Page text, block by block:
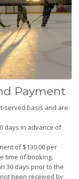
Payment
served basis and are
days in advance of
of $130.00 per
time of booking.
30 days prior to the
been received by